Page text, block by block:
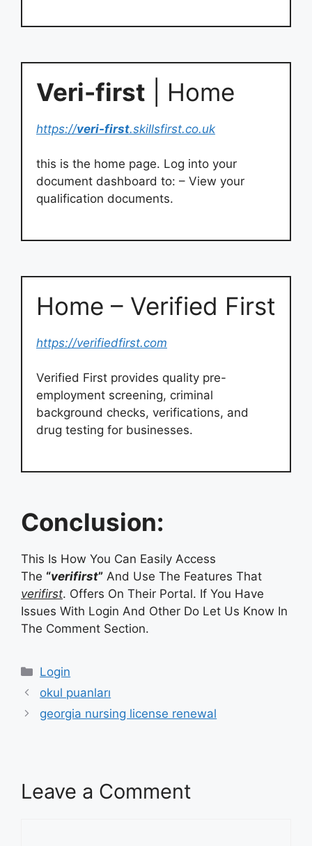
Veri-first | Home
https://veri-first.skillsfirst.co.uk
this is the home page. Log into your
document dashboard to: – View your
qualification documents.
Home – Verified First
https://verifiedfirst.com
Verified First provides quality pre-
employment screening, criminal
background checks, verifications, and
drug testing for businesses.
Conclusion:
This Is How You Can Easily Access
The “verifirst” And Use The Features That
verifirst. Offers On Their Portal. If You Have
Issues With Login And Other Do Let Us Know In
The Comment Section.
Categories
Login
okul puanları
georgia nursing license renewal
Leave a Comment